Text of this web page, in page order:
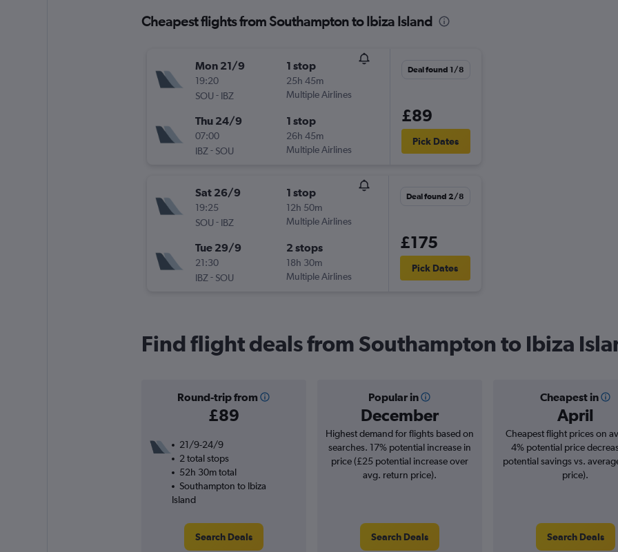
Cheapest flights from Southampton to Ibiza Island
Mon 21/9
19:20
SOU - IBZ
1 stop
25h 45m
Multiple Airlines
Thu 24/9
07:00
IBZ- SOU
1 stop
26h 45m
Multiple Airlines
Deal found 1/8
£89
Pick Dates
Sat 26/9
19:25
SOU - IBZ
1 stop
12h 50m
Multiple Airlines
Tue 29/9
21:30
IBZ- SOU
2 stops
18h 30m
Multiple Airlines
Deal found 2/8
£175
Pick Dates
Find flight deals from Southampton to Ibiza
Round-trip from
£89
Popular in
December
Cheapest in
April
21/9-24/9
2 total stops
52h 30m total
Southampton to Ibiza
Island
Search Deals
Highest demand for flights based on
searches. 17% potential increase in
price (£25 potential increase over
avg. return price).
Search Deals
Cheapest flight prices on
4% potential price
potential savings vs.
price).
Search Deals